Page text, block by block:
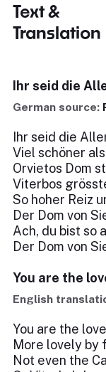
Text &
Translation
Ihr seid die
German source:
Ihr seid die
Viel schöner
Orvietos Dom
Viterbos
So hoher Reiz
Der Dom von
Ach, du bist so
Der Dom von
You are the
English
You are the
More lovely by
Not even the